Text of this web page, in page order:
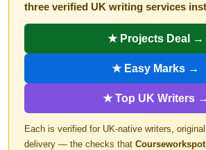
three verified UK writing services
★ Projects Deal →
★ Easy Marks →
★ Top UK Writers →
Each is verified for UK-native writers,
delivery — the checks that Courseworkspot